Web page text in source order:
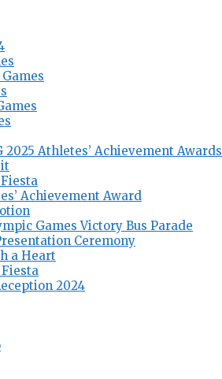
2025 Athletes’ Achievement Awards
Achievement Award
Games Victory Bus Parade
Ceremony
a Heart
2024